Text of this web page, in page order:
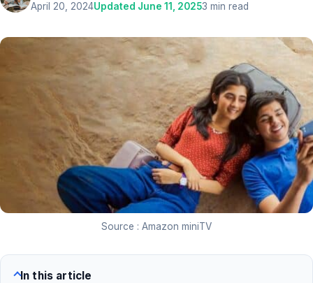
April 20, 2024Updated June 11, 20253 min read
Source : Amazon miniTV
In this article